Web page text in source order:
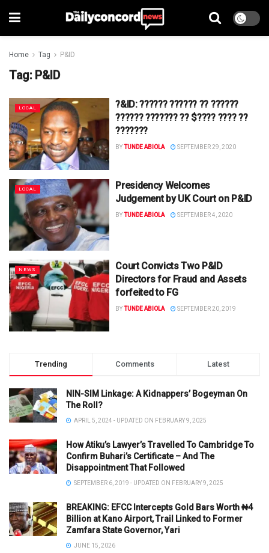
Home Tag P&ID
Tag: P&ID
LOCAL
?&ID: ?????? ?????? ?? ??????
?????? ??????? ?? $???? ???? ??
???????
BYTUNDE ABIOLA SEPTEMBER 29, 2020
LOCAL
Presidency Welcomes
Judgement by UK Court on P&ID
BYTUNDE ABIOLA SEPTEMBER 4, 2020
NEWS
Court Convicts Two P&ID
Directors for Fraud and Assets
forfeited to FG
BYTUNDE ABIOLA SEPTEMBER 20, 2019
Trending Comments Latest
NIN-SIM Linkage: A Kidnappers’ Bogeyman On
The Roll?
APRIL 5, 2024 - UPDATED ON FEBRUARY 9, 2025
How Atiku’s Lawyer’s Travelled To Cambridge To
Confirm Buhari’s Certificate – And The
Disappointment That Followed
SEPTEMBER 6, 2019 - UPDATED ON FEBRUARY 9, 2025
BREAKING: EFCC Intercepts Gold Bars Worth ₦4
Billion at Kano Airport, Trail Linked to Former
Zamfara State Governor, Yari
JUNE 15, 2026